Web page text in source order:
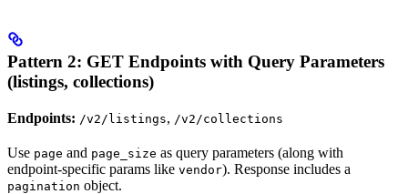
Pattern 2: GET Endpoints with Query Parameters
(listings, collections)
Endpoints: /v2/listings, /v2/collections
Use page and page_size as query parameters (along with
endpoint-specific params like vendor). Response includes a
pagination object.